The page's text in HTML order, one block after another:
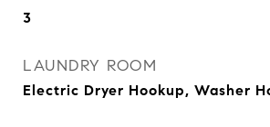
3
LAUNDRY ROOM
Electric Dryer Hookup, Washer